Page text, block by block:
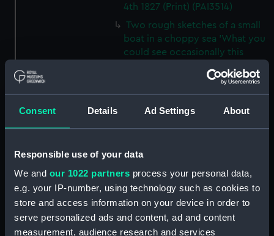
Consent Details Ad Settings About
Responsible use of your data
We and our 1022 partners process your personal data,
e.g. your IP-number, using technology such as cookies to
store and access information on your device in order to
serve personalized ads and content, ad and content
measurement, audience research and services
4th 1827 (Print) (PAI3514)
Two rough sketches of a small
boat in a choppy sea 'What you
could see occasionally this
A Cutter Under Way (Print)
(PAI3516)
Sketch of a sailing vessel
'Running into Harbour Dec 23'
Arabian Coast, upper part of the
Red Sea (Print) (PAI3518)
Ilfracombe, from Hilsborough,
Devonshire (Print) (PAI3519)